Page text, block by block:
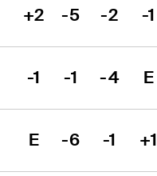
+2 -5 -2 -1
-1 -1 -4 E
E -6 -1